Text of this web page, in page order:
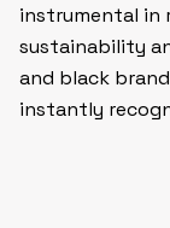
instrumental in
sustainability
and black
instantly